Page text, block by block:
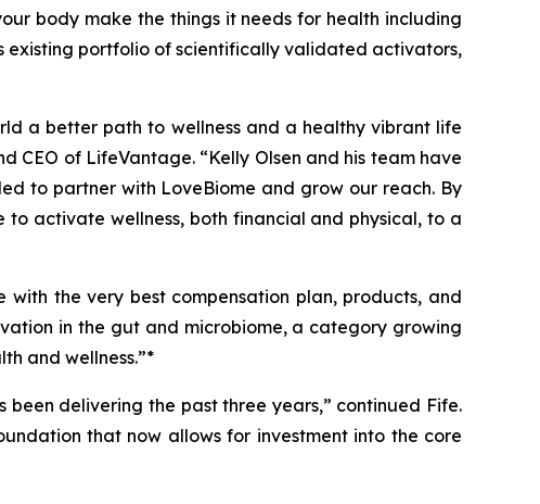
body make the things it needs for health including
existing portfolio of scientifically validated activators,
a better path to wellness and a healthy vibrant life
CEO of LifeVantage. “Kelly Olsen and his team have
to partner with LoveBiome and grow our reach. By
to activate wellness, both financial and physical, to a
the very best compensation plan, products, and
in the gut and microbiome, a category growing
and wellness.”*
delivering the past three years,” continued Fife.
that now allows for investment into the core